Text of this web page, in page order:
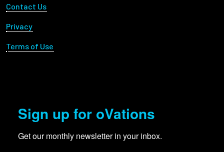
Footer Utility
Contact Us
Privacy
Terms of Use
Sign up for oVations
Get our monthly newsletter in your inbox.